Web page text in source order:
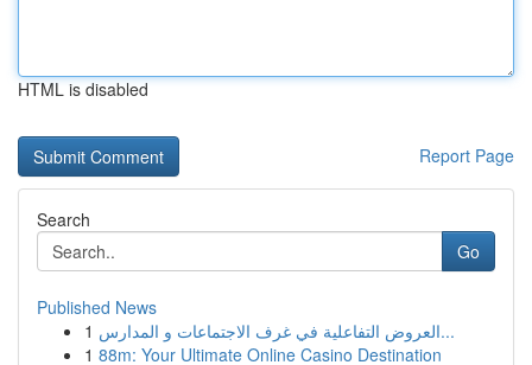
HTML is disabled
Report Page
Search
Go
Published News
1
العروض التفاعلية في غرف الاجتماعات و المدارس...
1 88m: Your Ultimate Online Casino Destination